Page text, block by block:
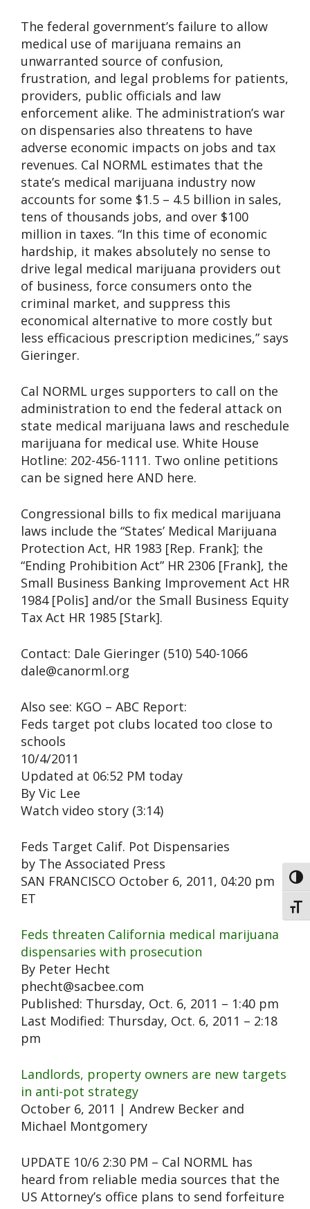
The federal government’s failure to allow
medical use of marijuana remains an
unwarranted source of confusion,
frustration, and legal problems for patients,
providers, public officials and law
enforcement alike. The administration’s war
on dispensaries also threatens to have
adverse economic impacts on jobs and tax
revenues. Cal NORML estimates that the
state’s medical marijuana industry now
accounts for some $1.5 – 4.5 billion in sales,
tens of thousands jobs, and over $100
million in taxes. “In this time of economic
hardship, it makes absolutely no sense to
drive legal medical marijuana providers out
of business, force consumers onto the
criminal market, and suppress this
economical alternative to more costly but
less efficacious prescription medicines,” says
Gieringer.
Cal NORML urges supporters to call on the
administration to end the federal attack on
state medical marijuana laws and reschedule
marijuana for medical use. White House
Hotline: 202-456-1111. Two online petitions
can be signed here AND here.
Congressional bills to fix medical marijuana
laws include the “States’ Medical Marijuana
Protection Act, HR 1983 [Rep. Frank]; the
“Ending Prohibition Act” HR 2306 [Frank], the
Small Business Banking Improvement Act HR
1984 [Polis] and/or the Small Business Equity
Tax Act HR 1985 [Stark].
Contact: Dale Gieringer (510) 540-1066
dale@canorml.org
Also see: KGO – ABC Report:
Feds target pot clubs located too close to
schools
10/4/2011
Updated at 06:52 PM today
By Vic Lee
Watch video story (3:14)
Feds Target Calif. Pot Dispensaries
by The Associated Press
SAN FRANCISCO October 6, 2011, 04:20 pm
ET
Feds threaten California medical marijuana
dispensaries with prosecution
By Peter Hecht
phecht@sacbee.com
Published: Thursday, Oct. 6, 2011 – 1:40 pm
Last Modified: Thursday, Oct. 6, 2011 – 2:18
pm
Landlords, property owners are new targets
in anti-pot strategy
October 6, 2011 | Andrew Becker and
Michael Montgomery
UPDATE 10/6 2:30 PM – Cal NORML has
heard from reliable media sources that the
US Attorney’s office plans to send forfeiture